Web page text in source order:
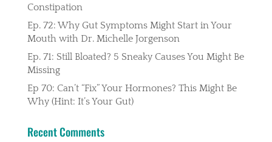
Constipation
Ep. 72: Why Gut Symptoms Might Start in Your
Mouth with Dr. Michelle Jorgenson
Ep. 71: Still Bloated? 5 Sneaky Causes You Might Be
Missing
Ep 70: Can’t “Fix” Your Hormones? This Might Be
Why (Hint: It’s Your Gut)
Recent Comments